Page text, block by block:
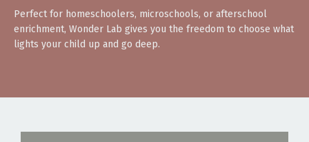
Perfect for homeschoolers, microschools, or afterschool
enrichment, Wonder Lab gives you the freedom to choose what
lights your child up and go deep.